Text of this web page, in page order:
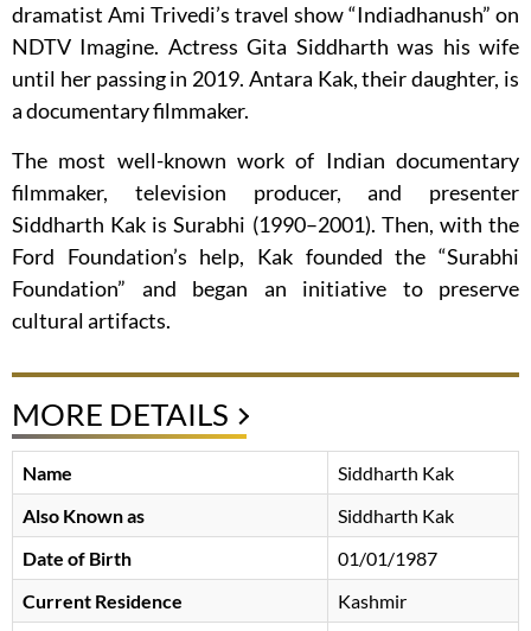
dramatist Ami Trivedi’s travel show “Indiadhanush” on
NDTV Imagine. Actress Gita Siddharth was his wife
until her passing in 2019. Antara Kak, their daughter, is
a documentary filmmaker.
The most well-known work of Indian documentary
filmmaker, television producer, and presenter
Siddharth Kak is Surabhi (1990–2001). Then, with the
Ford Foundation’s help, Kak founded the “Surabhi
Foundation” and began an initiative to preserve
cultural artifacts.
MORE DETAILS
Name
Siddharth Kak
Also Known as
Siddharth Kak
Date of Birth
01/01/1987
Current Residence
Kashmir